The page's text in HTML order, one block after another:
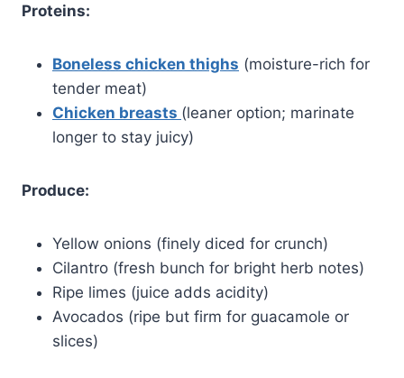
Proteins:
Boneless chicken thighs (moisture-rich for
tender meat)
Chicken breasts (leaner option; marinate
longer to stay juicy)
Produce:
Yellow onions (finely diced for crunch)
Cilantro (fresh bunch for bright herb notes)
Ripe limes (juice adds acidity)
Avocados (ripe but firm for guacamole or
slices)